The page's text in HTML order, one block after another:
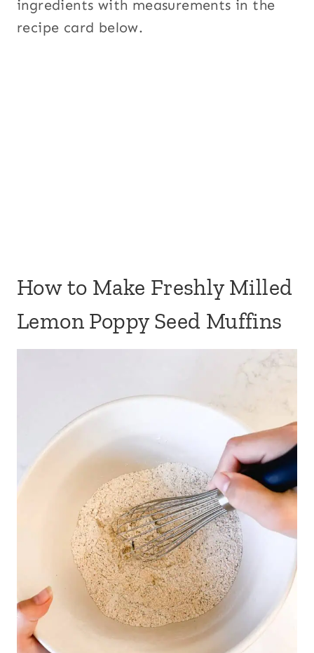
ingredients with measurements in the
recipe card below.
How to Make Freshly Milled
Lemon Poppy Seed Muffins